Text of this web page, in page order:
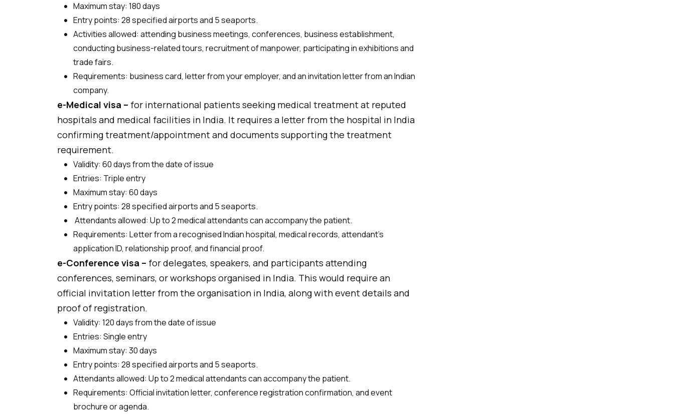
Maximum stay: 180 days
Entry points: 28 specified airports and 5 seaports.
Activities allowed: attending business meetings, conferences, business establishment,
conducting business-related tours, recruitment of manpower, participating in exhibitions and
trade fairs.
Requirements: business card, letter from your employer, and an invitation letter from an Indian
company.
e-Medical visa – for international patients seeking medical treatment at reputed
hospitals and medical facilities in India. It requires a letter from the hospital in India
confirming treatment/appointment and documents supporting the treatment
requirement.
Validity: 60 days from the date of issue
Entries: Triple entry
Maximum stay: 60 days
Entry points: 28 specified airports and 5 seaports.
Attendants allowed: Up to 2 medical attendants can accompany the patient.
Requirements: Letter from a recognised Indian hospital, medical records, attendant’s
application ID, relationship proof, and financial proof.
e-Conference visa – for delegates, speakers, and participants attending
conferences, seminars, or workshops organised in India. This would require an
official invitation letter from the organisation in India, along with event details and
proof of registration.
Validity: 120 days from the date of issue
Entries: Single entry
Maximum stay: 30 days
Entry points: 28 specified airports and 5 seaports.
Attendants allowed: Up to 2 medical attendants can accompany the patient.
Requirements: Official invitation letter, conference registration confirmation, and event
brochure or agenda.